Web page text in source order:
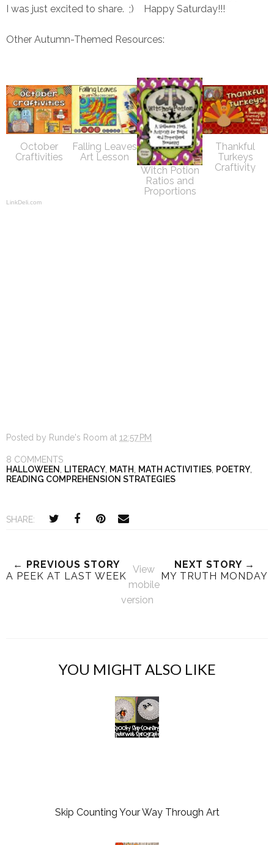
I was just excited to share. ;) Happy Saturday!!!
Other Autumn-Themed Resources:
October
Craftivities
Falling Leaves
Art Lesson
Witch Potion
Ratios and
Proportions
Thankful
Turkeys
Craftivity
LinkDeli.com
Posted by Runde's Room at 12:57 PM
8 COMMENTS
HALLOWEEN
LITERACY MATH MATH ACTIVITIES POETRY
READING COMPREHENSION STRATEGIES
SHARE:
← PREVIOUS STORY
A PEEK AT LAST WEEK
NEXT STORY →
MY TRUTH MONDAY
View
mobile
version
YOU MIGHT ALSO LIKE
Skip Counting Your Way Through Art